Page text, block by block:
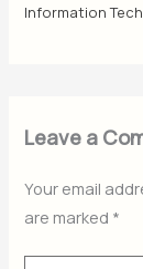
Information
Leave a
Your email
are marked *